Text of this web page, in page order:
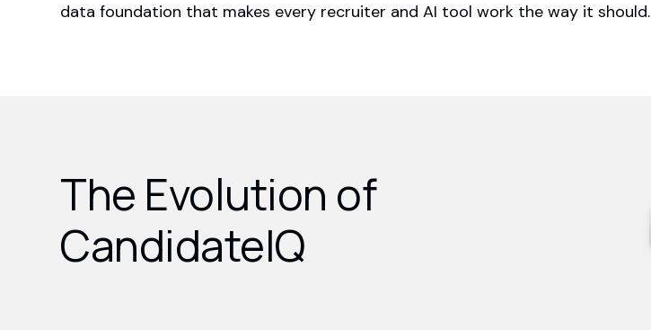
data foundation that makes every recruiter and AI tool work the way it should.
The Evolution of
CandidateIQ